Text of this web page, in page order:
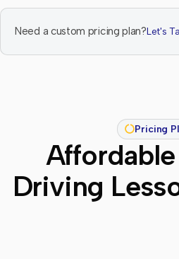
Need a custom pricing plan?Let's
Pricing
Driving